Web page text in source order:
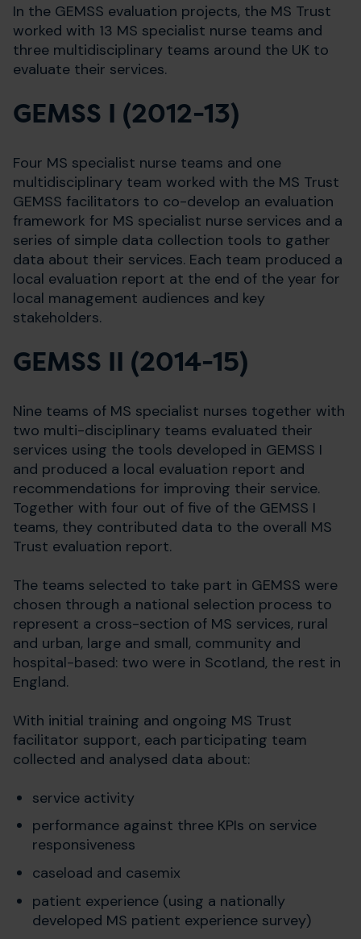
In the GEMSS evaluation projects, the MS Trust
worked with 13 MS specialist nurse teams and
three multidisciplinary teams around the UK to
evaluate their services.
GEMSS I (2012-13)
Four MS specialist nurse teams and one
multidisciplinary team worked with the MS Trust
GEMSS facilitators to co-develop an evaluation
framework for MS specialist nurse services and a
series of simple data collection tools to gather
data about their services. Each team produced a
local evaluation report at the end of the year for
local management audiences and key
stakeholders.
GEMSS II (2014-15)
Nine teams of MS specialist nurses together with
two multi-disciplinary teams evaluated their
services using the tools developed in GEMSS I
and produced a local evaluation report and
recommendations for improving their service.
Together with four out of five of the GEMSS I
teams, they contributed data to the overall MS
Trust evaluation report.
The teams selected to take part in GEMSS were
chosen through a national selection process to
represent a cross-section of MS services, rural
and urban, large and small, community and
hospital-based: two were in Scotland, the rest in
England.
With initial training and ongoing MS Trust
facilitator support, each participating team
collected and analysed data about:
service activity
performance against three KPIs on service
responsiveness
caseload and casemix
patient experience (using a nationally
developed MS patient experience survey)